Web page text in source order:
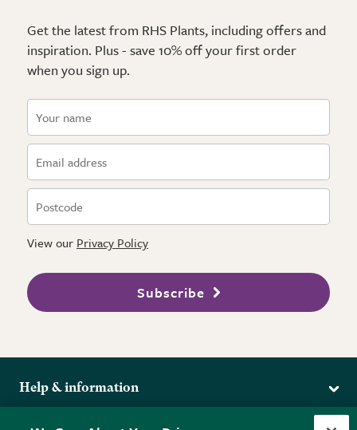
Get the latest from RHS Plants, including offers and
inspiration. Plus - save 10% off your first order
when you sign up.
View our Privacy Policy
Subscribe
Help & information